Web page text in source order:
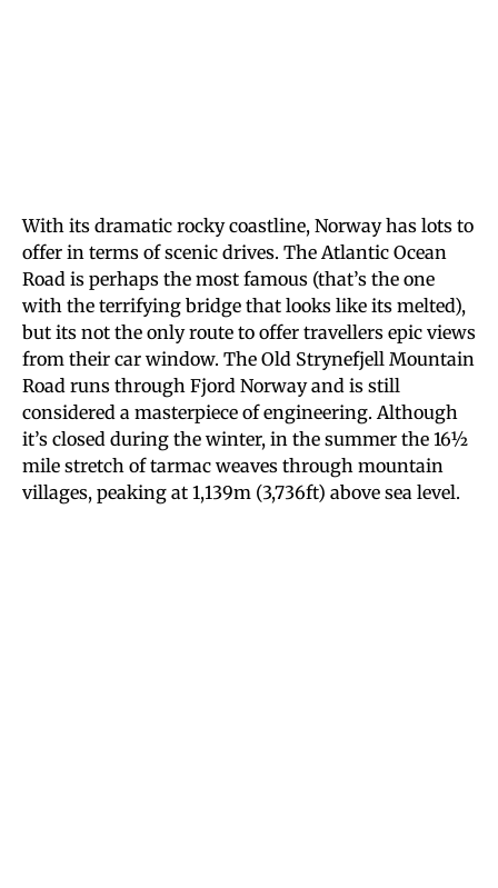
With its dramatic rocky coastline, Norway has lots to
offer in terms of scenic drives. The Atlantic Ocean
Road is perhaps the most famous (that’s the one
with the terrifying bridge that looks like its melted),
but its not the only route to offer travellers epic views
from their car window. The Old Strynefjell Mountain
Road runs through Fjord Norway and is still
considered a masterpiece of engineering. Although
it’s closed during the winter, in the summer the 16½
mile stretch of tarmac weaves through mountain
villages, peaking at 1,139m (3,736ft) above sea level.